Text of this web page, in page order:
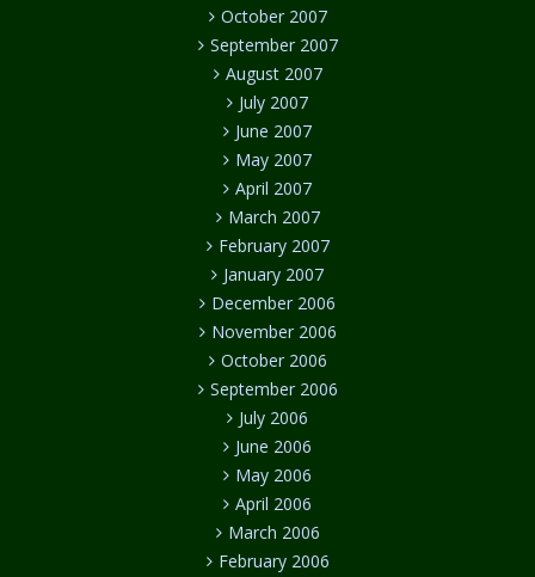
October 2007
September 2007
August 2007
July 2007
June 2007
May 2007
April 2007
March 2007
February 2007
January 2007
December 2006
November 2006
October 2006
September 2006
July 2006
June 2006
May 2006
April 2006
March 2006
February 2006